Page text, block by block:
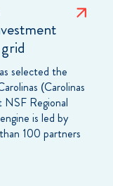
selected the
(Carolinas
NSF Regional
is led by
100 partners